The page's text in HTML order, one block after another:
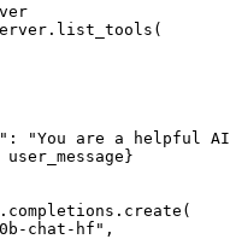
"You are a helpful
user_message}
chat-hf",